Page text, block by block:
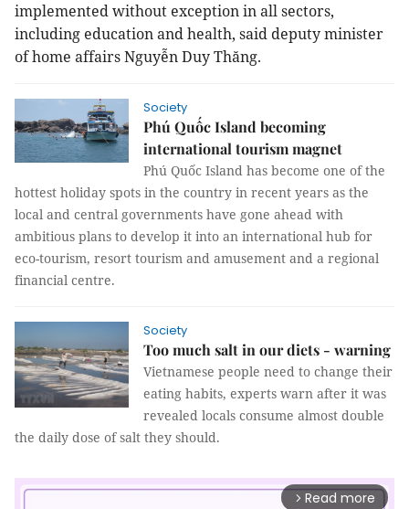
implemented without exception in all sectors,
including education and health, said deputy minister
of home affairs Nguyễn Duy Thăng.
Society
Phú Quốc Island becoming
international tourism magnet
Phú Quốc Island has become one of the
hottest holiday spots in the country in recent years as the
local and central governments have gone ahead with
ambitious plans to develop it into an international hub for
eco-tourism, resort tourism and amusement and a regional
financial centre.
Society
Too much salt in our diets - warning
Vietnamese people need to change their
eating habits, experts warn after it was
revealed locals consume almost double
the daily dose of salt they should.
arrow_forward_ios Read more